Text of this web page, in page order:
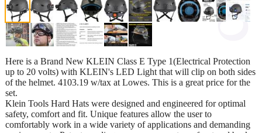
Here is a Brand New KLEIN Class E Type 1(Electrical Protection
up to 20 volts) with KLEIN's LED Light that will clip on both sides
of the helmet. 4103.19 w/tax at Lowes. This is a great price for the
set.
Klein Tools Hard Hats were designed and engineered for optimal
safety, comfort and fit. Unique features allow the user to
comfortably work in a wide variety of applications and demanding